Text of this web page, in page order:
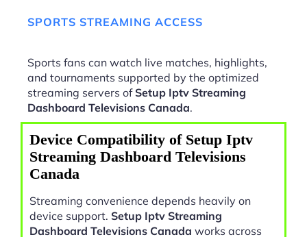
SPORTS STREAMING ACCESS
Sports fans can watch live matches, highlights,
and tournaments supported by the optimized
streaming servers ofSetup Iptv Streaming
Dashboard Televisions Canada.
Device Compatibility of Setup Iptv
Streaming Dashboard Televisions
Canada
Streaming convenience depends heavily on
device support. Setup Iptv Streaming
Dashboard Televisions Canada works across